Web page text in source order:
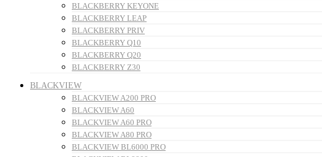
BLACKBERRY KEYONE
BLACKBERRY LEAP
BLACKBERRY PRIV
BLACKBERRY Q10
BLACKBERRY Q20
BLACKBERRY Z30
BLACKVIEW
BLACKVIEW A200 PRO
BLACKVIEW A60
BLACKVIEW A60 PRO
BLACKVIEW A80 PRO
BLACKVIEW BL6000 PRO